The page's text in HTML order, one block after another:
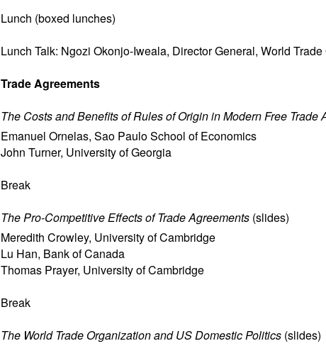
Lunch (boxed lunches)
Lunch Talk: Ngozi Okonjo-Iweala, Director General, World
Trade Agreements
The Costs and Benefits of Rules of Origin in Modern Free Trade
Emanuel Ornelas, Sao Paulo School of Economics
John Turner, University of Georgia
Break
The Pro-Competitive Effects of Trade Agreements (slides)
Meredith Crowley, University of Cambridge
Lu Han, Bank of Canada
Thomas Prayer, University of Cambridge
Break
The World Trade Organization and US Domestic Politics (slides)